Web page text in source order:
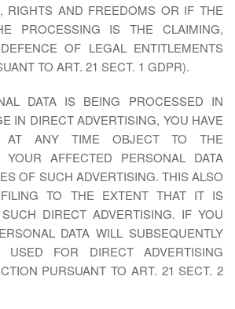
RIGHTS AND FREEDOMS OR IF THE
PROCESSING IS THE CLAIMING,
OF LEGAL ENTITLEMENTS
TO ART. 21 SECT. 1 GDPR).
DATA IS BEING PROCESSED IN
IN DIRECT ADVERTISING, YOU HAVE
ANY TIME OBJECT TO THE
AFFECTED PERSONAL DATA
OF SUCH ADVERTISING. THIS ALSO
TO THE EXTENT THAT IT IS
DIRECT ADVERTISING. IF YOU
DATA WILL SUBSEQUENTLY
FOR DIRECT ADVERTISING
PURSUANT TO ART. 21 SECT. 2